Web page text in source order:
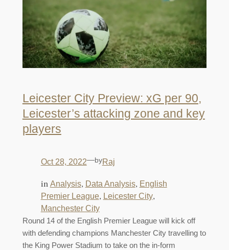
Leicester City Preview: xG per 90,
Leicester’s attacking zone and key
players
Oct 28, 2022—byRaj
in Analysis, Data Analysis, English
Premier League, Leicester City
Manchester City
Round 14 of the English Premier League will kick off
with defending champions Manchester City travelling to
the King Power Stadium to take on the in-form